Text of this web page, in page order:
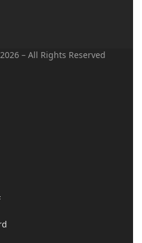
2026 – All Rights Reserved